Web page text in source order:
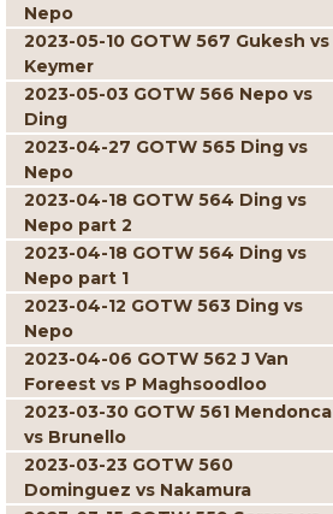
Nepo
2023-05-10 GOTW 567 Gukesh vs
Keymer
2023-05-03 GOTW 566 Nepo vs
Ding
2023-04-27 GOTW 565 Ding vs
Nepo
2023-04-18 GOTW 564 Ding vs
Nepo part 2
2023-04-18 GOTW 564 Ding vs
Nepo part 1
2023-04-12 GOTW 563 Ding vs
Nepo
2023-04-06 GOTW 562 J Van
Foreest vs P Maghsoodloo
2023-03-30 GOTW 561 Mendonca
vs Brunello
2023-03-23 GOTW 560
Dominguez vs Nakamura